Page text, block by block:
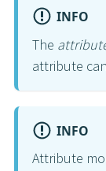
INFO
The
attribute
INFO
Attribute